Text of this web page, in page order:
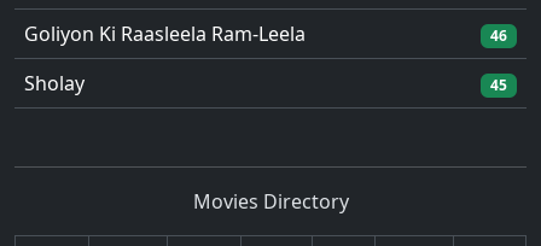
Goliyon Ki Raasleela Ram-Leela 46
Sholay 45
Movies Directory